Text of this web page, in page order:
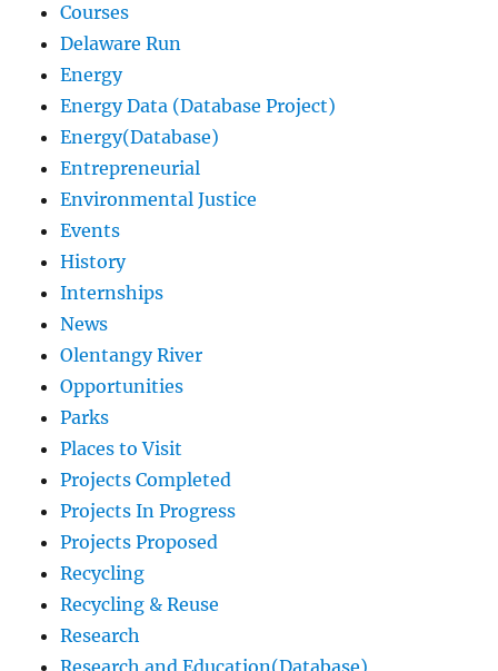
Courses
Delaware Run
Energy
Energy Data (Database Project)
Energy(Database)
Entrepreneurial
Environmental Justice
Events
History
Internships
News
Olentangy River
Opportunities
Parks
Places to Visit
Projects Completed
Projects In Progress
Projects Proposed
Recycling
Recycling & Reuse
Research